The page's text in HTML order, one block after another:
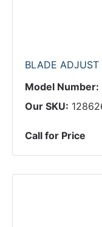
BLADE ADJUST
Model Number:
Our SKU:
Call for Price